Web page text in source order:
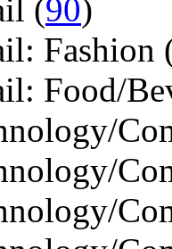
(90)
Fashion
Food/